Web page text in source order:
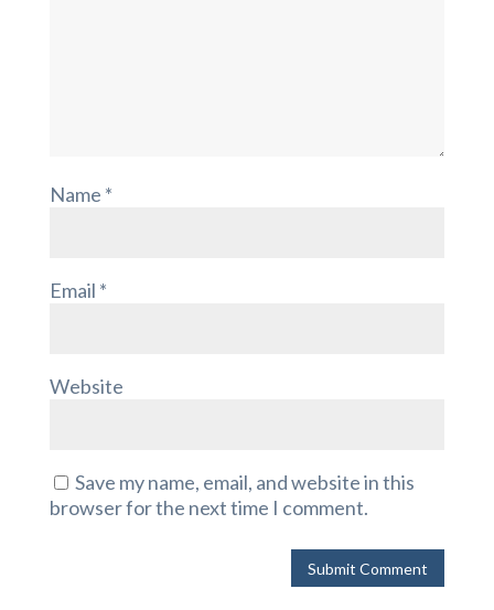
Name *
Email *
Website
Save my name, email, and website in this
browser for the next time I comment.